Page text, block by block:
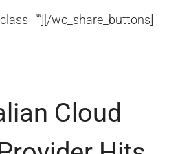
wc_share_buttons]
Cloud